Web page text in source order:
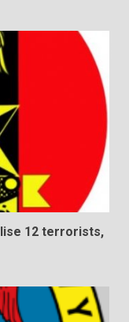
12 terrorists,